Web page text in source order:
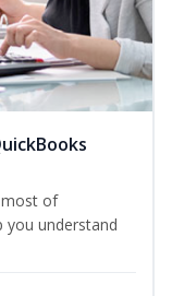
most of
you understand